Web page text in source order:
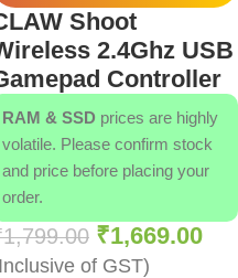
Shoot
2.4Ghz USB
Controller
RAM & SSD prices are highly
volatile. Please confirm stock
and price before placing your
order.
1,799.00 ₹1,669.00
of GST)